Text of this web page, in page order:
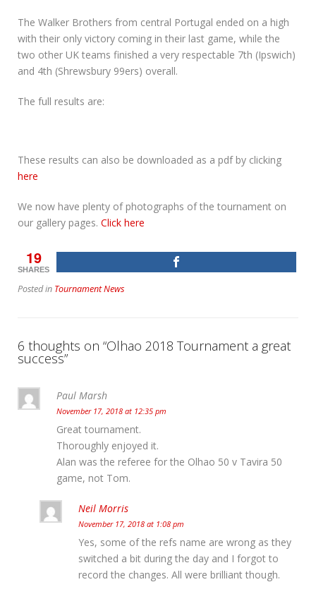
The Walker Brothers from central Portugal ended on a high
with their only victory coming in their last game, while the
two other UK teams finished a very respectable 7th (Ipswich)
and 4th (Shrewsbury 99ers) overall.
The full results are:
These results can also be downloaded as a pdf by clicking
here
We now have plenty of photographs of the tournament on
our gallery pages. Click here
19
SHARES
Posted in Tournament News
6 thoughts on “Olhao 2018 Tournament a great
success”
Paul Marsh
November 17, 2018 at 12:35 pm
Great tournament.
Thoroughly enjoyed it.
Alan was the referee for the Olhao 50 v Tavira 50
game, not Tom.
Neil Morris
November 17, 2018 at 1:08 pm
Yes, some of the refs name are wrong as they
switched a bit during the day and I forgot to
record the changes. All were brilliant though.